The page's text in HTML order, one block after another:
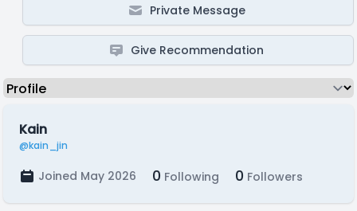
Private Message
Give Recommendation
Kain
@kain_jin
Joined May 2026 0 Following 0 Followers